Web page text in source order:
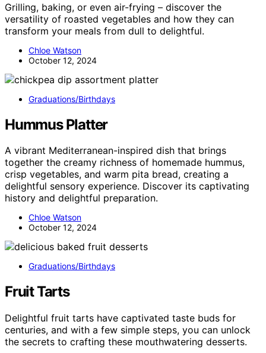
Grilling, baking, or even air-frying – discover the
versatility of roasted vegetables and how they can
transform your meals from dull to delightful.
Chloe Watson
October 12, 2024
Graduations/Birthdays
Hummus Platter
A vibrant Mediterranean-inspired dish that brings
together the creamy richness of homemade hummus,
crisp vegetables, and warm pita bread, creating a
delightful sensory experience. Discover its captivating
history and delightful preparation.
Chloe Watson
October 12, 2024
Graduations/Birthdays
Fruit Tarts
Delightful fruit tarts have captivated taste buds for
centuries, and with a few simple steps, you can unlock
the secrets to crafting these mouthwatering desserts.